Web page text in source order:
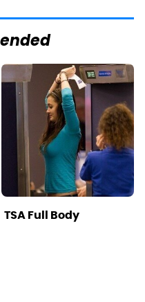
TSA Full Body